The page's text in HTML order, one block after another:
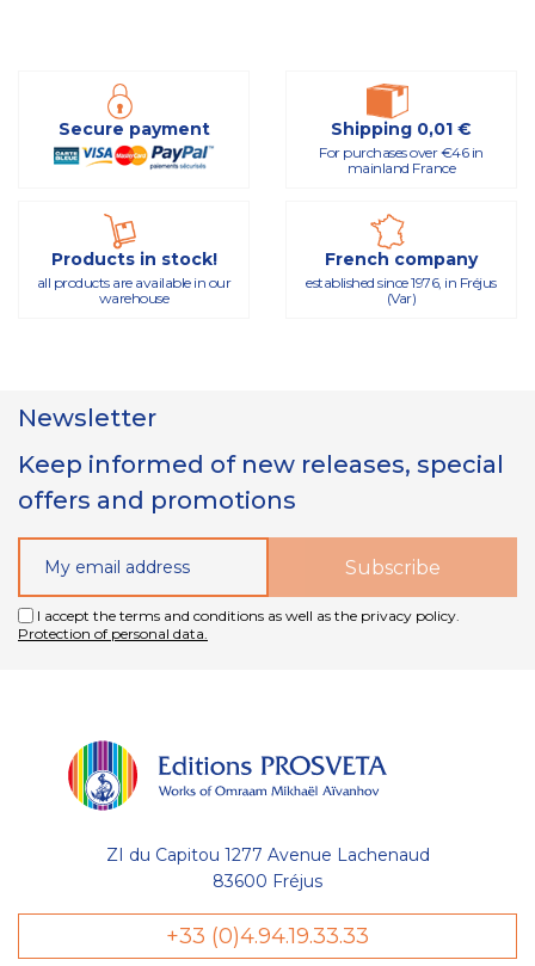
Secure payment Shipping 0,01 €
For purchases over €46 in
mainland France
Products in stock!
all products are available in our
warehouse
French company
established since 1976, in Fréjus
(Var)
Newsletter
Keep informed of new releases, special
offers and promotions
I accept the terms and conditions as well as the privacy policy.
Protection of personal data.
ZI du Capitou 1277 Avenue Lachenaud
83600 Fréjus
+33 (0)4.94.19.33.33